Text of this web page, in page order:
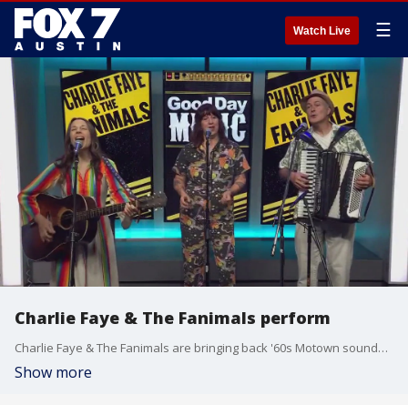
Watch Live ☰
Charlie Faye & The Fanimals perform
Charlie Faye & The Fanimals are bringing back '60s Motown sounds with their new self-titled children's album set for release on July 21. You can catch them live as part of The Breakfast Boogie series on July 22 at the Far Out Lounge.
Show more